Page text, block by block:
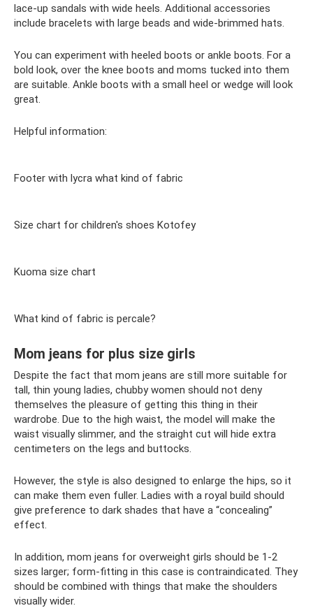
lace-up sandals with wide heels. Additional accessories
include bracelets with large beads and wide-brimmed hats.
You can experiment with heeled boots or ankle boots. For a
bold look, over the knee boots and moms tucked into them
are suitable. Ankle boots with a small heel or wedge will look
great.
Helpful information:
Footer with lycra what kind of fabric
Size chart for children's shoes Kotofey
Kuoma size chart
What kind of fabric is percale?
Mom jeans for plus size girls
Despite the fact that mom jeans are still more suitable for
tall, thin young ladies, chubby women should not deny
themselves the pleasure of getting this thing in their
wardrobe. Due to the high waist, the model will make the
waist visually slimmer, and the straight cut will hide extra
centimeters on the legs and buttocks.
However, the style is also designed to enlarge the hips, so it
can make them even fuller. Ladies with a royal build should
give preference to dark shades that have a “concealing”
effect.
In addition, mom jeans for overweight girls should be 1-2
sizes larger; form-fitting in this case is contraindicated. They
should be combined with things that make the shoulders
visually wider.